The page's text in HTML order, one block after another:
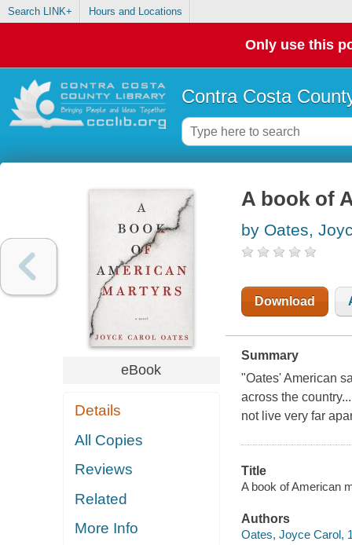
Search LINK+ Hours and Locations
Only use this
Contra Costa
eBook
Details
All Copies
Reviews
Related
More Info
A book of
by Oates,
Download
Summary
"Oates' American
across the
not live very far
Title
A book of American
Authors
Oates, Joyce Carol,